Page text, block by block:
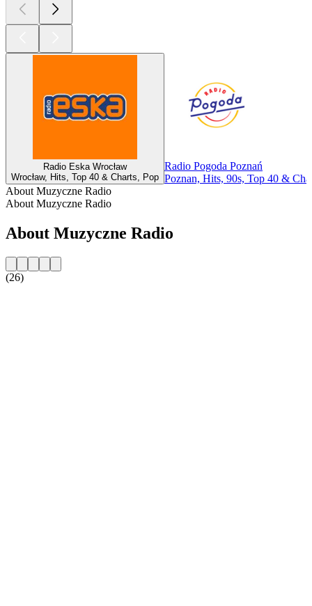
Radio Eska Wrocław
Wrocław, Hits, Top 40 & Charts, Pop
Radio Pogoda Poznań
Poznan, Hits, 90s, Top 40 &
About Muzyczne Radio
About Muzyczne Radio
About Muzyczne Radio
(26)